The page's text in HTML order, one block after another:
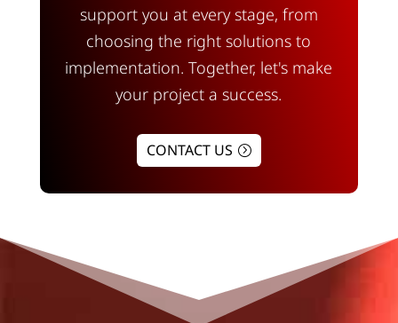
support you at every stage, from
choosing the right solutions to
implementation. Together, let's make
your project a success.
CONTACT US